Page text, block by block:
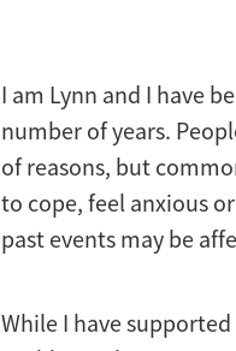
I am Lynn and I have
number of years.
of reasons, but
to cope, feel anxious
past events may be
While I have